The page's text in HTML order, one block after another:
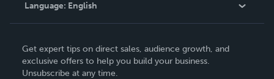
Contact Support
Language: English
Deutsch
Français
Get expert tips on direct sales, audience growth, and
exclusive offers to help you build your business.
Unsubscribe at any time.